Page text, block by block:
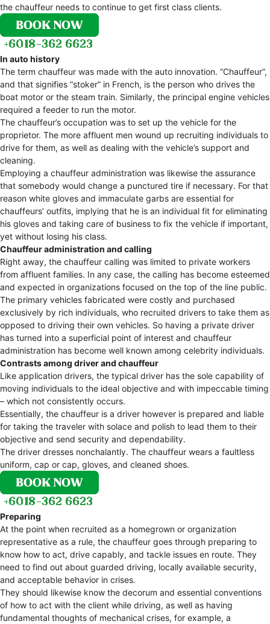
the chauffeur needs to continue to get first class clients.
In auto history
The term chauffeur was made with the auto innovation. “Chauffeur”,
and that signifies “stoker” in French, is the person who drives the
boat motor or the steam train. Similarly, the principal engine vehicles
required a feeder to run the motor.
The chauffeur’s occupation was to set up the vehicle for the
proprietor. The more affluent men wound up recruiting individuals to
drive for them, as well as dealing with the vehicle’s support and
cleaning.
Employing a chauffeur administration was likewise the assurance
that somebody would change a punctured tire if necessary. For that
reason white gloves and immaculate garbs are essential for
chauffeurs’ outfits, implying that he is an individual fit for eliminating
his gloves and taking care of business to fix the vehicle if important,
yet without losing his class.
Chauffeur administration and calling
Right away, the chauffeur calling was limited to private workers
from affluent families. In any case, the calling has become esteemed
and expected in organizations focused on the top of the line public.
The primary vehicles fabricated were costly and purchased
exclusively by rich individuals, who recruited drivers to take them as
opposed to driving their own vehicles. So having a private driver
has turned into a superficial point of interest and chauffeur
administration has become well known among celebrity individuals.
Contrasts among driver and chauffeur
Like application drivers, the typical driver has the sole capability of
moving individuals to the ideal objective and with impeccable timing
– which not consistently occurs.
Essentially, the chauffeur is a driver however is prepared and liable
for taking the traveler with solace and polish to lead them to their
objective and send security and dependability.
The driver dresses nonchalantly. The chauffeur wears a faultless
uniform, cap or cap, gloves, and cleaned shoes.
Preparing
At the point when recruited as a homegrown or organization
representative as a rule, the chauffeur goes through preparing to
know how to act, drive capably, and tackle issues en route. They
need to find out about guarded driving, locally available security,
and acceptable behavior in crises.
They should likewise know the decorum and essential conventions
of how to act with the client while driving, as well as having
fundamental thoughts of mechanical crises, for example, a